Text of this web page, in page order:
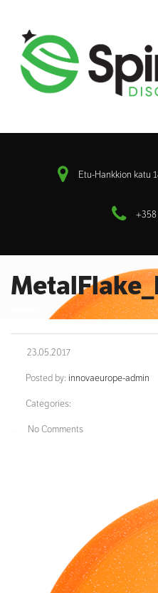
Etu-Hankkion katu
+358
23.05.2017
Posted by: innovaeurope-admin
Categories:
No Comments